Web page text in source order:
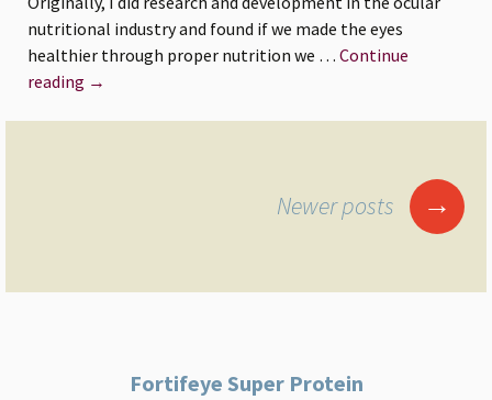
overall
nutritional industry and found if we made the eyes
healthier through proper nutrition we … Continue
reading Why
→
Newer posts →
Fortifeye Super Protein